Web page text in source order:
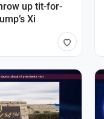
up tit-for-
Xi